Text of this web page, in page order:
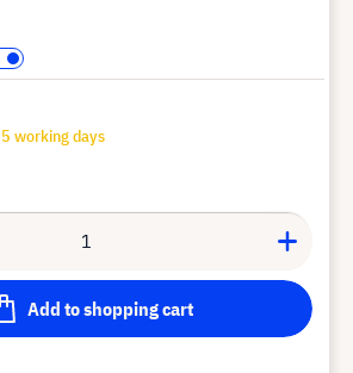
working days
Add to shopping cart